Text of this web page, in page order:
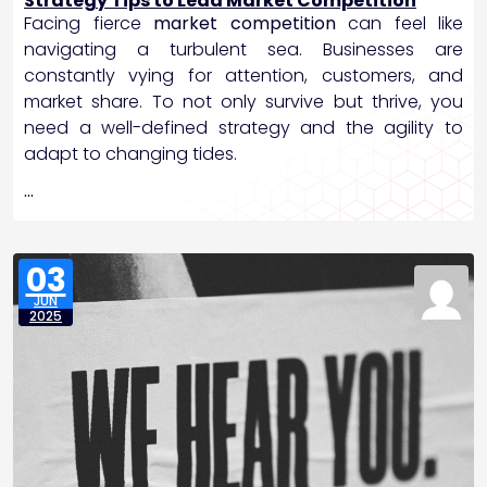
Facing fierce market competitioncan feel like
navigating a turbulent sea. Businesses are
constantly vying for attention, customers, and
market share. To not only survive but thrive, you
need a well-defined strategy and the agility to
adapt to changing tides.
…
03
JUN
2025